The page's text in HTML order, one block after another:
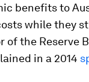
benefits to
while they
of the Reserve
in a 2014